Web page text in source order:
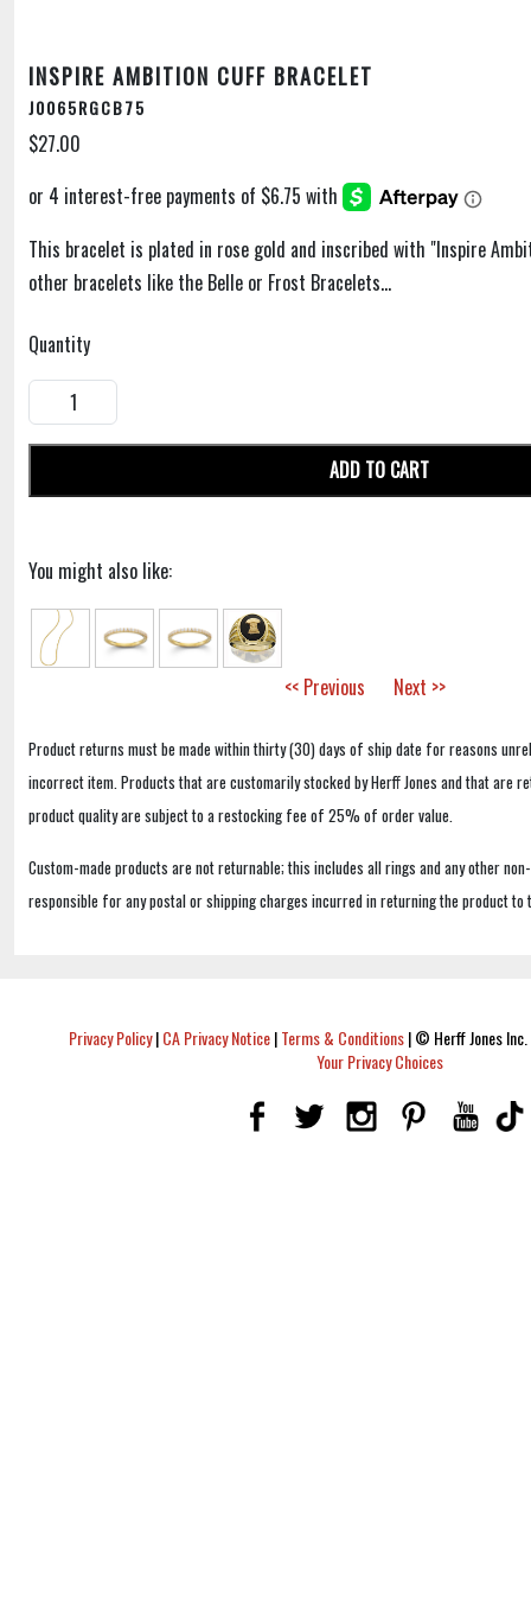
INSPIRE AMBITION CUFF BRACELET
J0065RGCB75
$27.00
This bracelet is plated in rose gold and inscribed with "Inspire
other bracelets like the Belle or Frost Bracelets...
Quantity
ADD TO CART
You might also like:
<< Previous Next >>
Product returns must be made within thirty (30) days of ship date for reasons
incorrect item. Products that are customarily stocked by Herff Jones and that are
product quality are subject to a restocking fee of 25% of order value.
Custom-made products are not returnable; this includes all rings and any other
responsible for any postal or shipping charges incurred in returning the product to
Privacy Policy|CA Privacy Notice|Terms & Conditions|© Herff Jones
Your Privacy Choices